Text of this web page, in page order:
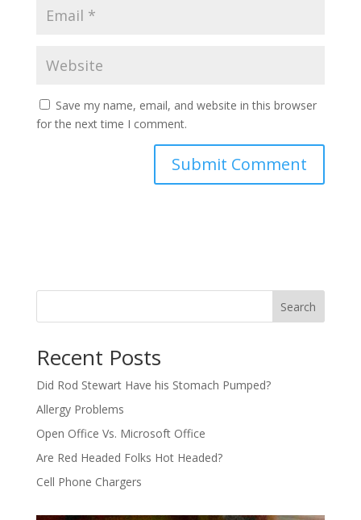
Save my name, email, and website in this browser
for the next time I comment.
Search
Recent Posts
Did Rod Stewart Have his Stomach Pumped?
Allergy Problems
Open Office Vs. Microsoft Office
Are Red Headed Folks Hot Headed?
Cell Phone Chargers